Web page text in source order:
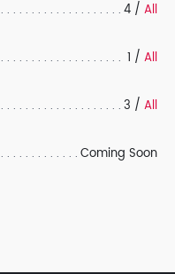
4 / All
1 / All
3 / All
Coming Soon